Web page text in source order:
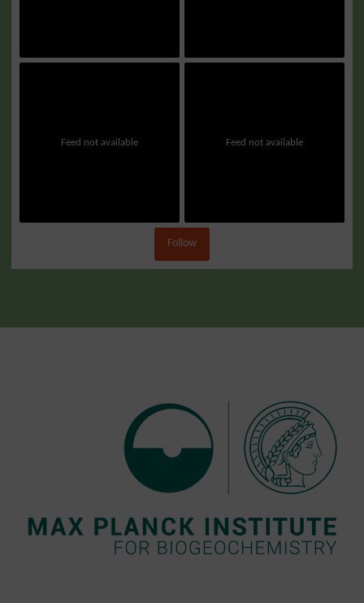
Feed not available Feed not available
Follow